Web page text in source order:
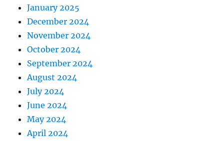
January 2025
December 2024
November 2024
October 2024
September 2024
August 2024
July 2024
June 2024
May 2024
April 2024